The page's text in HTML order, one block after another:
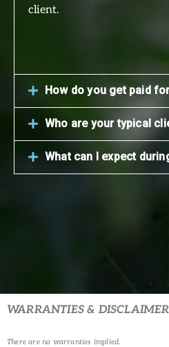
client.
How do you get paid
Who are your typical
What can I expect
WARRANTIES &
There are no warranties implied.